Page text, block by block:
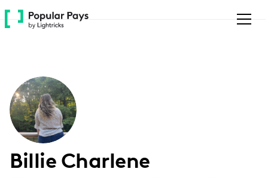
Please
note:
accessibility
system.
Billie Charlene